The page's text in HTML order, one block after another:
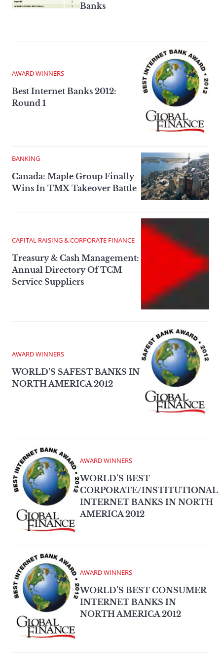
Banks
AWARD WINNERS
Best Internet Banks 2012:
Round 1
BANKING
Canada: Maple Group Finally
Wins In TMX Takeover Battle
CAPITAL RAISING & CORPORATE FINANCE
Treasury & Cash Management:
Annual Directory Of TCM
Service Suppliers
AWARD WINNERS
WORLD’S SAFEST BANKS IN
NORTH AMERICA 2012
AWARD WINNERS
WORLD’S BEST
CORPORATE/INSTITUTIONAL
INTERNET BANKS IN NORTH
AMERICA 2012
AWARD WINNERS
WORLD’S BEST CONSUMER
INTERNET BANKS IN
NORTH AMERICA 2012